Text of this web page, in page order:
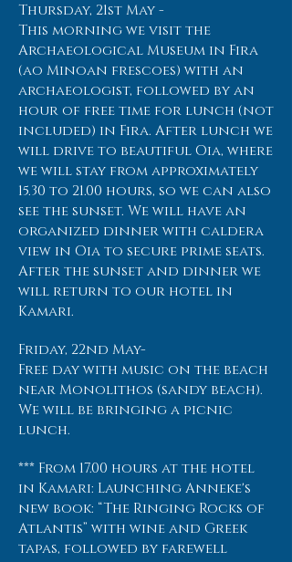
Thursday, 21st May -
This morning we visit the
Archaeological Museum in Fira
(ao Minoan frescoes) with an
archaeologist, followed by an
hour of free time for lunch (not
included) in Fira. After lunch we
will drive to beautiful Oia, where
we will stay from approximately
15.30 to 21.00 hours, so we can also
see the sunset. We will have an
organized dinner with caldera
view in Oia to secure prime seats.
After the sunset and dinner we
will return to our hotel in
Kamari.
Friday, 22nd May-
Free day with music on the beach
near Monolithos (sandy beach).
We will be bringing a picnic
lunch.
*** From 17.00 hours at the hotel
in Kamari: Launching Anneke's
new book: “The Ringing Rocks of
Atlantis” with wine and Greek
tapas, followed by farewell